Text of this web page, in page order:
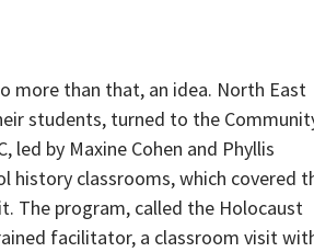
more than that, an idea. North East
students, turned to the
led by Maxine Cohen and Phyllis
history classrooms, which covered
The program, called the Holocaust
facilitator, a classroom visit